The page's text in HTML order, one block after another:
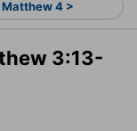
Matthew 4 >
3:13-